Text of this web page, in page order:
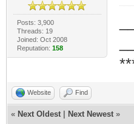
Posts: 3,900
Threads: 19
Joined: Oct 2008
Reputation: 158
Website Find
« Next Oldest Next Newest »